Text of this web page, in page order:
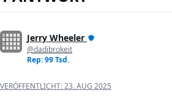
Jerry Wheeler
@dadibrokeit
Rep: 99 Tsd.
VERÖFFENTLICHT:23. AUG 2025